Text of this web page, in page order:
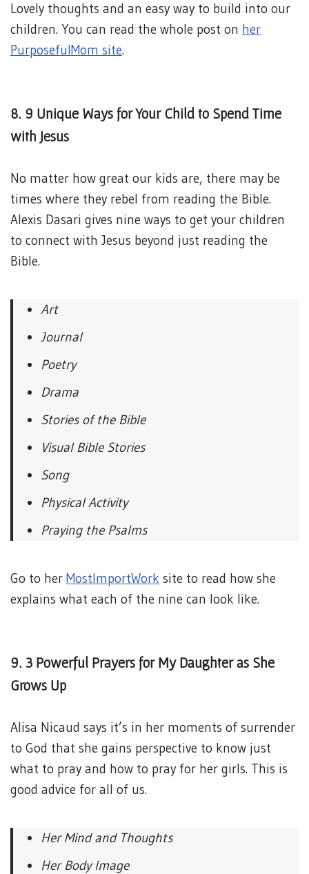
Lovely thoughts and an easy way to build into our
children. You can read the whole post on her
PurposefulMom site.
8. 9 Unique Ways for Your Child to Spend Time
with Jesus
No matter how great our kids are, there may be
times where they rebel from reading the Bible.
Alexis Dasari gives nine ways to get your children
to connect with Jesus beyond just reading the
Bible.
Art
Journal
Poetry
Drama
Stories of the Bible
Visual Bible Stories
Song
Physical Activity
Praying the Psalms
Go to her MostImportWork site to read how she
explains what each of the nine can look like.
9. 3 Powerful Prayers for My Daughter as She
Grows Up
Alisa Nicaud says it’s in her moments of surrender
to God that she gains perspective to know just
what to pray and how to pray for her girls. This is
good advice for all of us.
Her Mind and Thoughts
Her Body Image